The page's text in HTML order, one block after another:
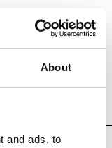
About
and ads, to
Weeks